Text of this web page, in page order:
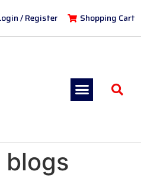
/ Register Shopping Cart
blogs